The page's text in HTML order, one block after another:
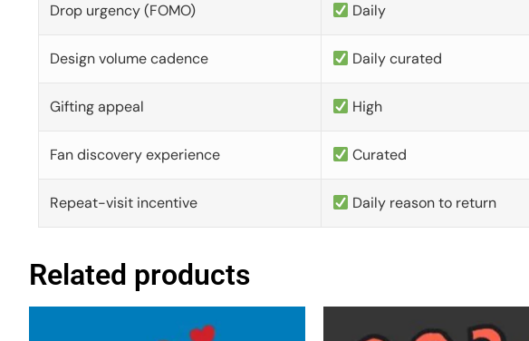
Drop urgency (FOMO) Daily
Design volume cadence Daily curated
Gifting appeal High
Fan discovery experience Curated
Repeat-visit incentive Daily reason to return
Related products